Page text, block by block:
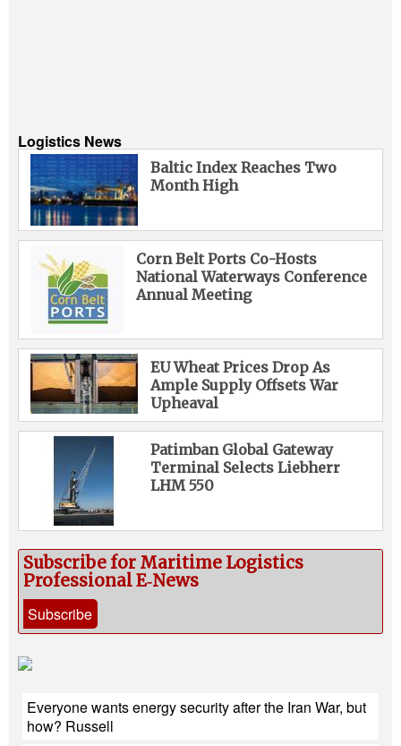
Logistics News
Baltic Index Reaches Two
Month High
Corn Belt Ports Co-Hosts
National Waterways Conference
Annual Meeting
EU Wheat Prices Drop As
Ample Supply Offsets War
Upheaval
Patimban Global Gateway
Terminal Selects Liebherr
LHM 550
Subscribe for Maritime Logistics
Professional E‑News
Subscribe
Everyone wants energy security after the Iran War, but
how? Russell